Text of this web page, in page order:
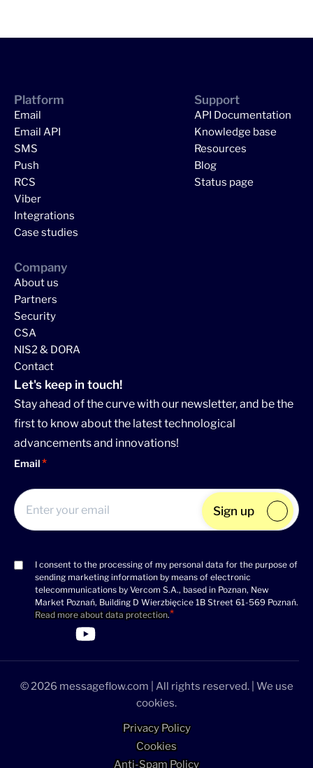
Platform
Email
Email API
SMS
Push
RCS
Viber
Integrations
Case studies
Support
API Documentation
Knowledge base
Resources
Blog
Status page
Company
About us
Partners
Security
CSA
NIS2 & DORA
Contact
Let's keep in touch!
Stay ahead of the curve with our newsletter, and be the
first to know about the latest technological
advancements and innovations!
Email
Consent
(Required)
I consent to the processing of my personal data for the purpose of
sending marketing information by means of electronic
telecommunications by Vercom S.A., based in Poznan, New
Market Poznań, Building D Wierzbięcice 1B Street 61-569 Poznań.
Read more about data protection.
Sign up
>Link to Linkedin profile
>Link to Facebook profile
>Link to Twitter profile
>Link to Youtube profile
© 2026 messageflow.com | All rights reserved. | We use
cookies.
Privacy Policy
Cookies
Anti-Spam Policy